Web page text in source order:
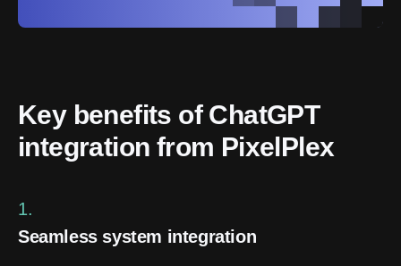
Key benefits of ChatGPT
integration from PixelPlex
1.
Seamless system integration